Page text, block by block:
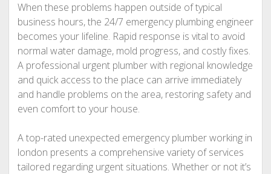
When these problems happen outside of typical
business hours, the 24/7 emergency plumbing engineer
becomes your lifeline. Rapid response is vital to avoid
normal water damage, mold progress, and costly fixes.
A professional urgent plumber with regional knowledge
and quick access to the place can arrive immediately
and handle problems on the area, restoring safety and
even comfort to your house.
A top-rated unexpected emergency plumber working in
london presents a comprehensive variety of services
tailored regarding urgent situations. Whether or not it’s